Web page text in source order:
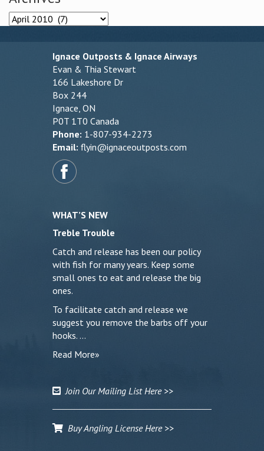
Archives
Ignace Outposts & Ignace Airways
Evan & Thia Stewart
166 Lakeshore Dr
Box 244
Ignace, ON
P0T 1T0 Canada
Phone: 1-807-934-2273
Email: flyin@ignaceoutposts.com
WHAT’S NEW
Treble Trouble
Catch and release has been our policy
with fish for many years. Keep some
small ones to eat and release the big
ones.
To facilitate catch and release we
suggest you remove the barbs off your
hooks. …
Read More»
Join Our Mailing List Here >>
Buy Angling License Here >>